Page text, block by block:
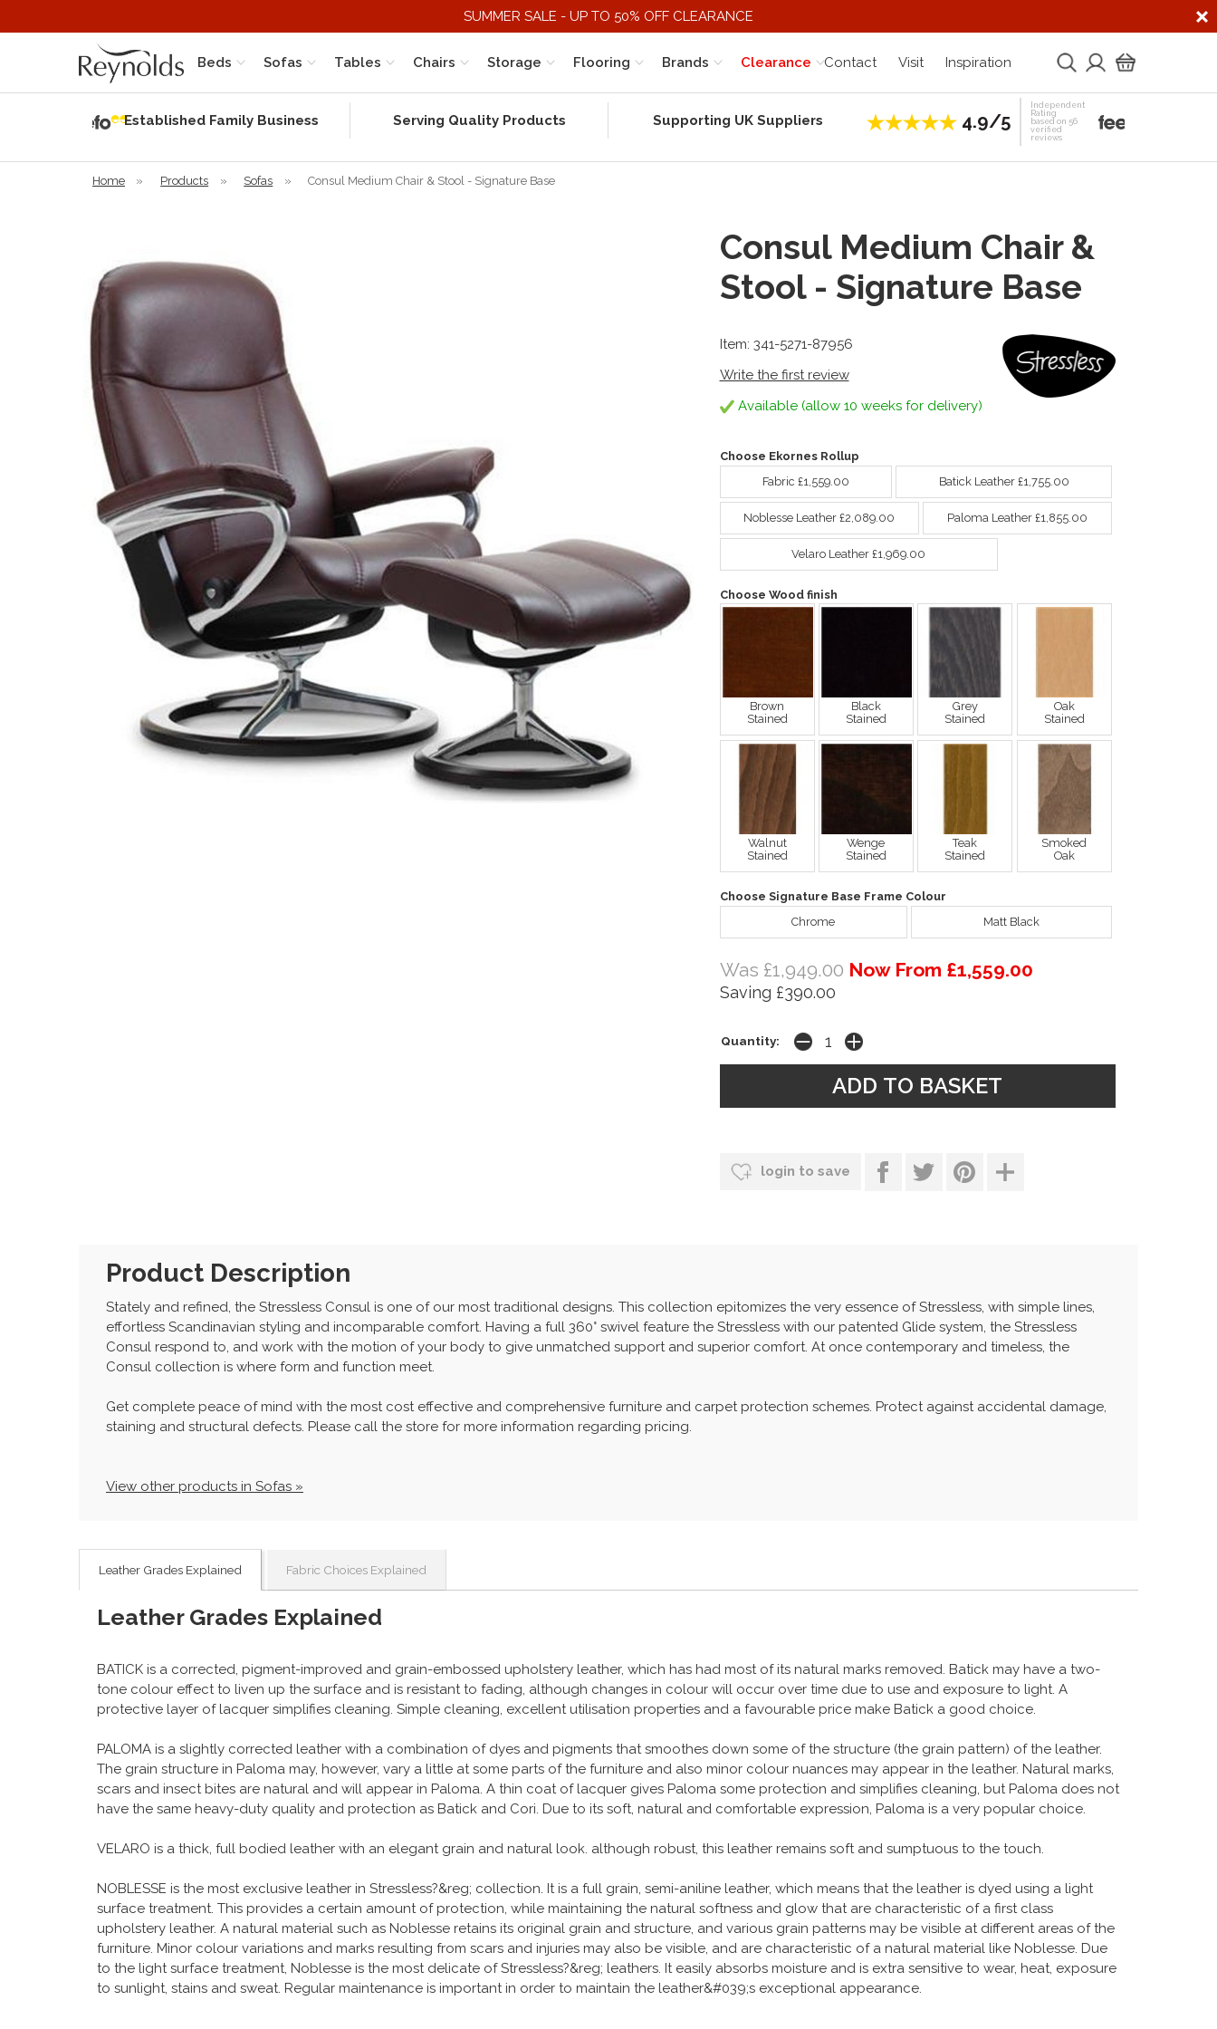
SUMMER SALE - UP TO 50% OFF CLEARANCE
Beds Sofas Tables Chairs Storage Flooring Clearance
Brands Contact Visit Inspiration
Established Family Business Serving Quality Products Supporting UK Suppliers 4.9/5
Independent
Rating
based on 56
verified
reviews
Home » Products » Sofas » Consul Medium Chair & Stool - Signature Base
Consul Medium Chair &
Stool - Signature Base
Item: 341-5271-87956
Write the first review
Available (allow 10 weeks for delivery)
Choose Ekornes Rollup
Fabric £1,559.00
Batick Leather £1,755.00
Noblesse Leather £2,089.00 Paloma Leather £1,855.00
Velaro Leather £1,969.00
Choose Wood finish
Brown
Stained
Black
Stained
Grey
Stained
Oak
Stained
Walnut
Stained
Wenge
Stained
Teak
Stained
Smoked
Oak
Choose Signature Base Frame Colour
Chrome
Matt Black
Was £1,949.00 Now From £1,559.00
Saving £390.00
Quantity:
login to save
Product Description
Stately and refined, the Stressless Consul is one of our most traditional designs. This collection epitomizes the very essence of Stressless, with simple lines,
effortless Scandinavian styling and incomparable comfort. Having a full 360° swivel feature the Stressless with our patented Glide system, the Stressless
Consul respond to, and work with the motion of your body to give unmatched support and superior comfort. At once contemporary and timeless, the
Consul collection is where form and function meet.
Get complete peace of mind with the most cost effective and comprehensive furniture and carpet protection schemes. Protect against accidental damage,
staining and structural defects. Please call the store for more information regarding pricing.
View other products in Sofas »
Leather Grades Explained Fabric Choices Explained
Leather Grades Explained
BATICK is a corrected, pigment-improved and grain-embossed upholstery leather, which has had most of its natural marks removed. Batick may have a two-
tone colour effect to liven up the surface and is resistant to fading, although changes in colour will occur over time due to use and exposure to light. A
protective layer of lacquer simplifies cleaning. Simple cleaning, excellent utilisation properties and a favourable price make Batick a good choice.
PALOMA is a slightly corrected leather with a combination of dyes and pigments that smoothes down some of the structure (the grain pattern) of the leather.
The grain structure in Paloma may, however, vary a little at some parts of the furniture and also minor colour nuances may appear in the leather. Natural marks,
scars and insect bites are natural and will appear in Paloma. A thin coat of lacquer gives Paloma some protection and simplifies cleaning, but Paloma does not
have the same heavy-duty quality and protection as Batick and Cori. Due to its soft, natural and comfortable expression, Paloma is a very popular choice.
VELARO is a thick, full bodied leather with an elegant grain and natural look. although robust, this leather remains soft and sumptuous to the touch.
NOBLESSE is the most exclusive leather in Stressless?&reg; collection. It is a full grain, semi-aniline leather, which means that the leather is dyed using a light
surface treatment. This provides a certain amount of protection, while maintaining the natural softness and glow that are characteristic of a first class
upholstery leather. A natural material such as Noblesse retains its original grain and structure, and various grain patterns may be visible at different areas of the
furniture. Minor colour variations and marks resulting from scars and injuries may also be visible, and are characteristic of a natural material like Noblesse. Due
to the light surface treatment, Noblesse is the most delicate of Stressless?&reg; leathers. It easily absorbs moisture and is extra sensitive to wear, heat, exposure
to sunlight, stains and sweat. Regular maintenance is important in order to maintain the leather&#039;s exceptional appearance.